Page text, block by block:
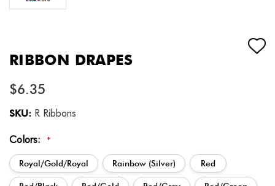
RIBBON DRAPES
$6.35
SKU: R Ribbons
Colors: *
Royal/Gold/Royal Rainbow (Silver) Red